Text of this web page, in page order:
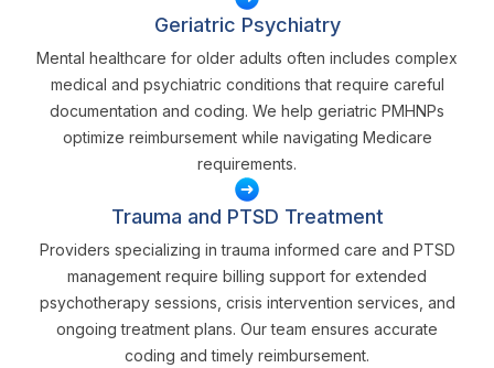
Geriatric Psychiatry
Mental healthcare for older adults often includes complex
medical and psychiatric conditions that require careful
documentation and coding. We help geriatric PMHNPs
optimize reimbursement while navigating Medicare
requirements.
Trauma and PTSD Treatment
Providers specializing in trauma informed care and PTSD
management require billing support for extended
psychotherapy sessions, crisis intervention services, and
ongoing treatment plans. Our team ensures accurate
coding and timely reimbursement.